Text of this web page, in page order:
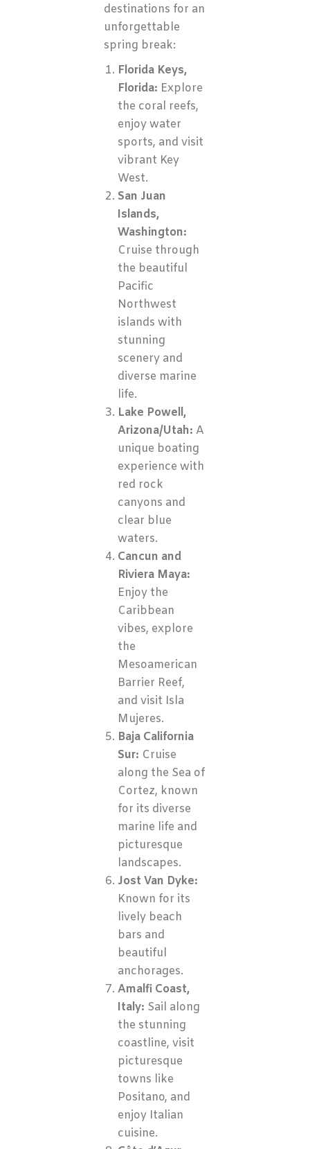
destinations for an
unforgettable
spring break:
Florida Keys,
Florida: Explore
the coral reefs,
enjoy water
sports, and visit
vibrant Key
West.
San Juan
Islands,
Washington:
Cruise through
the beautiful
Pacific
Northwest
islands with
stunning
scenery and
diverse marine
life.
Lake Powell,
Arizona/Utah: A
unique boating
experience with
red rock
canyons and
clear blue
waters.
Cancun and
Riviera Maya:
Enjoy the
Caribbean
vibes, explore
the
Mesoamerican
Barrier Reef,
and visit Isla
Mujeres.
Baja California
Sur: Cruise
along the Sea of
Cortez, known
for its diverse
marine life and
picturesque
landscapes.
Jost Van Dyke:
Known for its
lively beach
bars and
beautiful
anchorages.
Amalfi Coast,
Italy: Sail along
the stunning
coastline, visit
picturesque
towns like
Positano, and
enjoy Italian
cuisine.